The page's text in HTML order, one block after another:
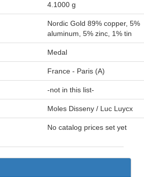
4.1000 g
Nordic Gold 89% copper, 5%
aluminum, 5% zinc, 1% tin
Medal
France - Paris (A)
-not in this list-
Moles Disseny / Luc Luycx
No catalog prices set yet